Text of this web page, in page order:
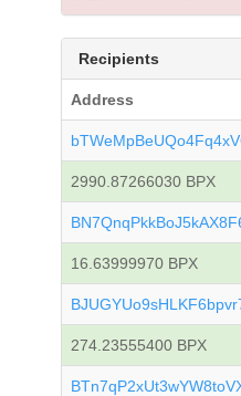
Recipients
Address
2990.87266030 BPX
16.63999970 BPX
274.23555400 BPX